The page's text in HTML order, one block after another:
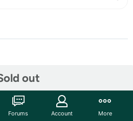
out
Forums Account More